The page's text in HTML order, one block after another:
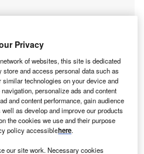
Privacy
of websites, this site is dedicated
and access personal data such as
technologies on your device and
personalize ads and content
and content performance, gain audience
as develop and improve our products
the cookies we use and their purpose
policy accessiblehere.
our site work. Necessary cookies